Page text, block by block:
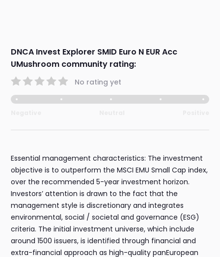
DNCA Invest Explorer SMID Euro N EUR Acc
UMushroom community rating:
No rating yet
Essential management characteristics: The investment
objective is to outperform the MSCI EMU Small Cap index,
over the recommended 5-year investment horizon.
Investors’ attention is drawn to the fact that the
management style is discretionary and integrates
environmental, social / societal and governance (ESG)
criteria. The initial investment universe, which include
around 1500 issuers, is identified through financial and
extra-financial approach as high-quality panEuropean